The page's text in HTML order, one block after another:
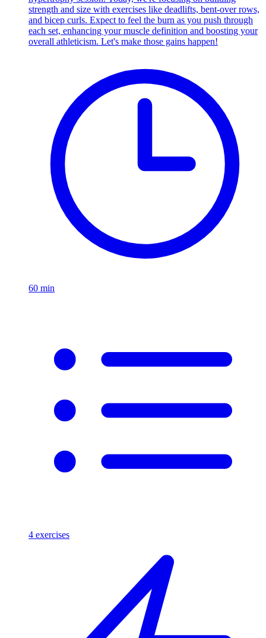
strength and size with exercises like deadlifts, bent-over rows,
and bicep curls. Expect to feel the burn as you push through
each set, enhancing your muscle definition and boosting your
overall athleticism. Let's make those gains happen!
60 min
4 exercises